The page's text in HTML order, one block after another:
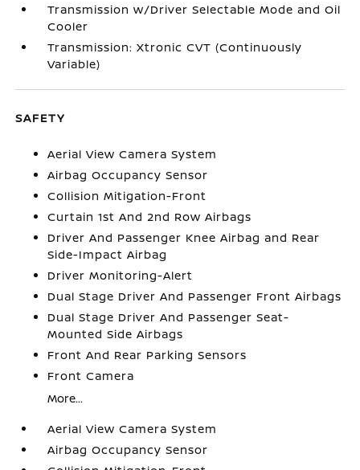
Transmission w/Driver Selectable Mode and Oil
Cooler
Transmission: Xtronic CVT (Continuously
Variable)
SAFETY
Aerial View Camera System
Airbag Occupancy Sensor
Collision Mitigation-Front
Curtain 1st And 2nd Row Airbags
Driver And Passenger Knee Airbag and Rear
Side-Impact Airbag
Driver Monitoring-Alert
Dual Stage Driver And Passenger Front Airbags
Dual Stage Driver And Passenger Seat-
Mounted Side Airbags
Front And Rear Parking Sensors
Front Camera
More...
Aerial View Camera System
Airbag Occupancy Sensor